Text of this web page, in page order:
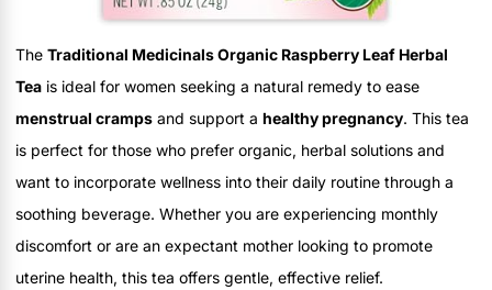
The Traditional Medicinals Organic Raspberry Leaf Herbal
Tea is ideal for women seeking a natural remedy to ease
menstrual cramps and support a healthy pregnancy. This tea
is perfect for those who prefer organic, herbal solutions and
want to incorporate wellness into their daily routine through a
soothing beverage. Whether you are experiencing monthly
discomfort or are an expectant mother looking to promote
uterine health, this tea offers gentle, effective relief.